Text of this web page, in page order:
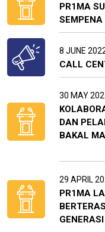
PR1MA
8 JUNE
CALL
30 MAY
DAN
BAKAL
29 APRIL
PR1MA